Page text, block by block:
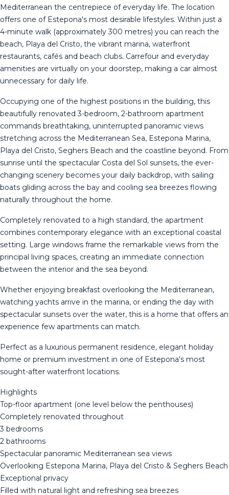
Mediterranean the centrepiece of everyday life. The location
offers one of Estepona's most desirable lifestyles. Within just a
4-minute walk (approximately 300 metres) you can reach the
beach, Playa del Cristo, the vibrant marina, waterfront
restaurants, cafés and beach clubs. Carrefour and everyday
amenities are virtually on your doorstep, making a car almost
unnecessary for daily life.
Occupying one of the highest positions in the building, this
beautifully renovated 3-bedroom, 2-bathroom apartment
commands breathtaking, uninterrupted panoramic views
stretching across the Mediterranean Sea, Estepona Marina,
Playa del Cristo, Seghers Beach and the coastline beyond. From
sunrise until the spectacular Costa del Sol sunsets, the ever-
changing scenery becomes your daily backdrop, with sailing
boats gliding across the bay and cooling sea breezes flowing
naturally throughout the home.
Completely renovated to a high standard, the apartment
combines contemporary elegance with an exceptional coastal
setting. Large windows frame the remarkable views from the
principal living spaces, creating an immediate connection
between the interior and the sea beyond.
Whether enjoying breakfast overlooking the Mediterranean,
watching yachts arrive in the marina, or ending the day with
spectacular sunsets over the water, this is a home that offers an
experience few apartments can match.
Perfect as a luxurious permanent residence, elegant holiday
home or premium investment in one of Estepona's most
sought-after waterfront locations.
Highlights
Top-floor apartment (one level below the penthouses)
Completely renovated throughout
3 bedrooms
2 bathrooms
Spectacular panoramic Mediterranean sea views
Overlooking Estepona Marina, Playa del Cristo & Seghers Beach
Exceptional privacy
Filled with natural light and refreshing sea breezes